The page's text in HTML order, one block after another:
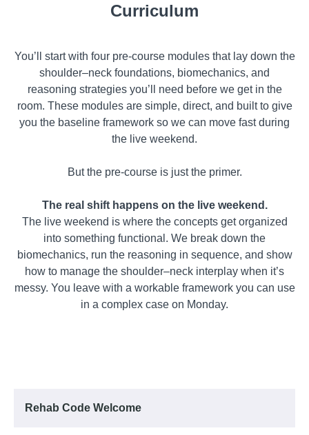
Curriculum
You’ll start with four pre-course modules that lay down the
shoulder–neck foundations, biomechanics, and
reasoning strategies you’ll need before we get in the
room. These modules are simple, direct, and built to give
you the baseline framework so we can move fast during
the live weekend.
But the pre-course is just the primer.
The real shift happens on the live weekend.
The live weekend is where the concepts get organized
into something functional. We break down the
biomechanics, run the reasoning in sequence, and show
how to manage the shoulder–neck interplay when it’s
messy. You leave with a workable framework you can use
in a complex case on Monday.
Rehab Code Welcome